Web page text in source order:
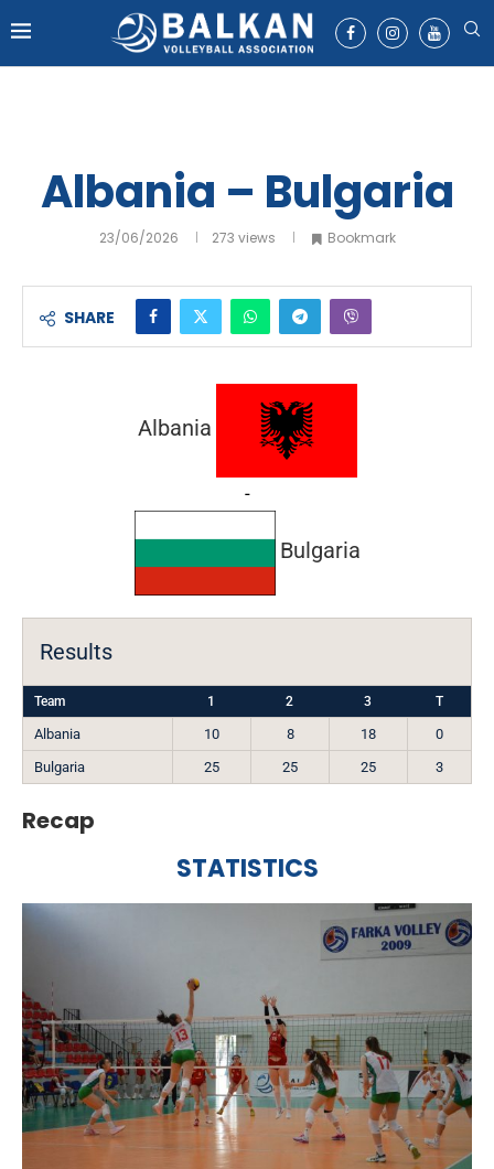
Albania – Bulgaria
23/06/2026 273 views Bookmark
SHARE
Albania
-
Bulgaria
Results
Team 1 2 3 T
Albania 10 8 18
0
Bulgaria
25 25 25 3
Recap
STATISTICS